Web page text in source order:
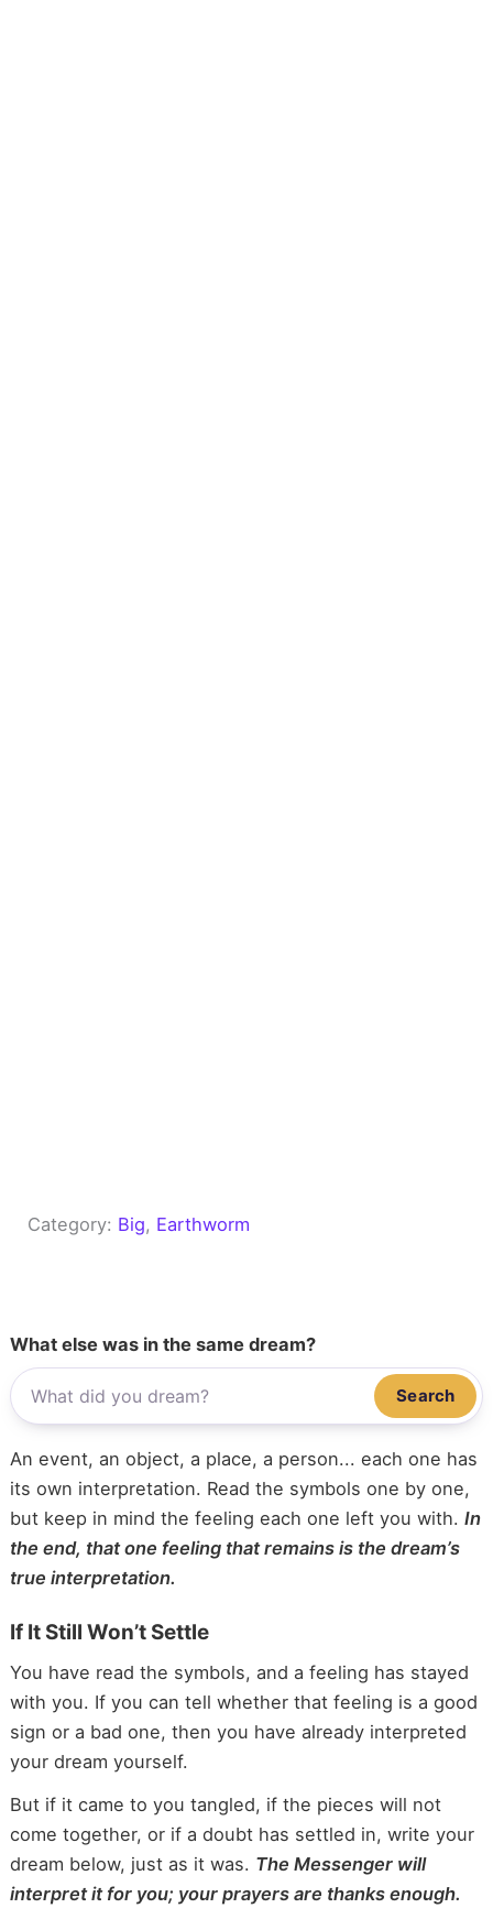
Category: Big, Earthworm
What else was in the same dream?
Search
An event, an object, a place, a person... each one has
its own interpretation. Read the symbols one by one,
but keep in mind the feeling each one left you with. In
the end, that one feeling that remains is the dream’s
true interpretation.
If It Still Won’t Settle
You have read the symbols, and a feeling has stayed
with you. If you can tell whether that feeling is a good
sign or a bad one, then you have already interpreted
your dream yourself.
But if it came to you tangled, if the pieces will not
come together, or if a doubt has settled in, write your
dream below, just as it was. The Messenger will
interpret it for you; your prayers are thanks enough.